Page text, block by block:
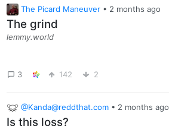
The Picard Maneuver • 2 months ago
The grind
lemmy.world
3 142 2
@Kanda@reddthat.com • 2 months ago
Is this loss?